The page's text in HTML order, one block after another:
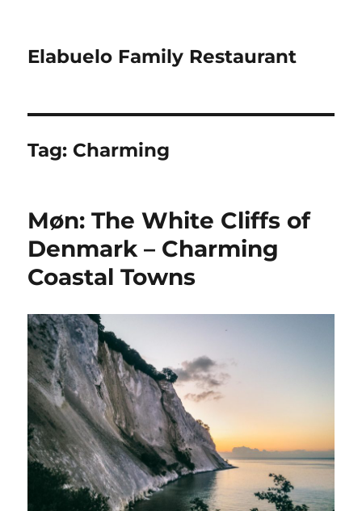
Elabuelo Family Restaurant
Tag: Charming
Møn: The White Cliffs of
Denmark – Charming
Coastal Towns